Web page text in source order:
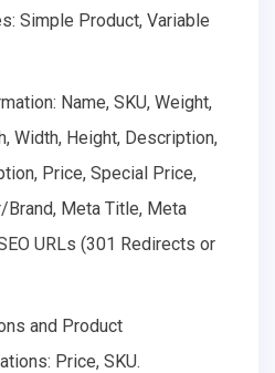
Simple Product, Variable
Name, SKU, Weight,
Width, Height, Description,
Price, Special Price,
Brand, Meta Title, Meta
URLs (301 Redirects or
and Product
Price, SKU.